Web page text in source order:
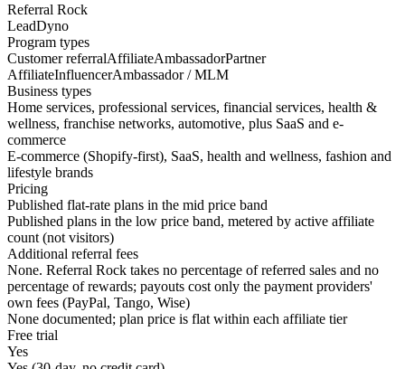
Referral Rock
LeadDyno
Program types
Customer referralAffiliateAmbassadorPartner
AffiliateInfluencerAmbassador / MLM
Business types
Home services, professional services, financial services, health &
wellness, franchise networks, automotive, plus SaaS and e-
commerce
E-commerce (Shopify-first), SaaS, health and wellness, fashion and
lifestyle brands
Pricing
Published flat-rate plans in the mid price band
Published plans in the low price band, metered by active affiliate
count (not visitors)
Additional referral fees
None. Referral Rock takes no percentage of referred sales and no
percentage of rewards; payouts cost only the payment providers'
own fees (PayPal, Tango, Wise)
None documented; plan price is flat within each affiliate tier
Free trial
Yes